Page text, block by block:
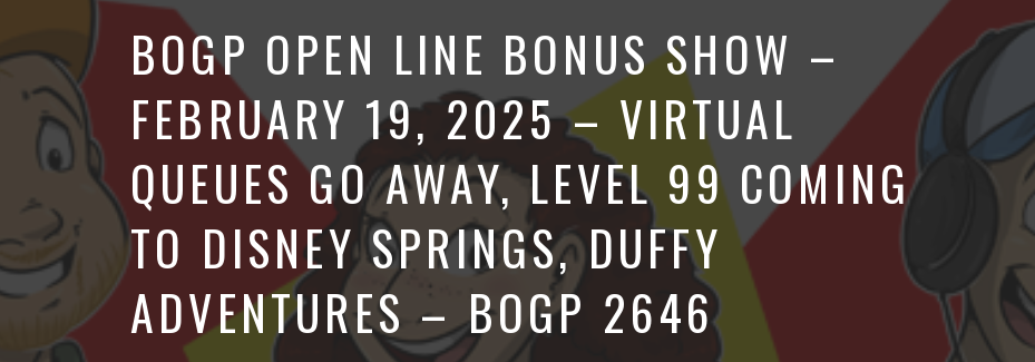
Podcast
BOGP OPEN LINE BONUS SHOW –
FEBRUARY 19, 2025 – VIRTUAL
QUEUES GO AWAY, LEVEL 99 COMING
TO DISNEY SPRINGS, DUFFY
ADVENTURES – BOGP 2646